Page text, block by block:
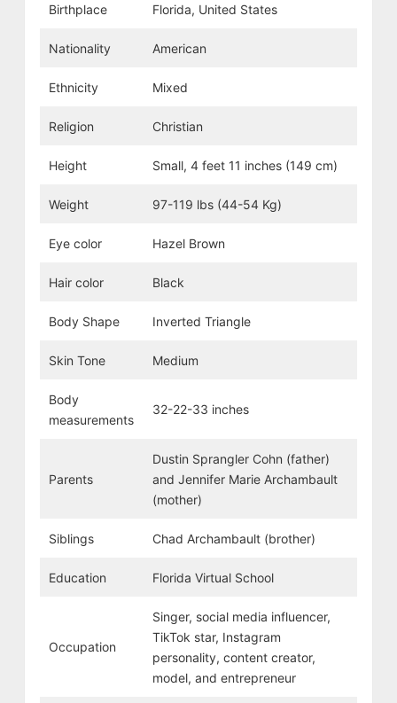
Birthplace Florida, United States
Nationality American
Ethnicity Mixed
Religion Christian
Height Small, 4 feet 11 inches (149 cm)
Weight 97-119 lbs (44-54 Kg)
Eye color Hazel Brown
Hair color Black
Body Shape Inverted Triangle
Skin Tone Medium
Body
measurements
32-22-33 inches
Parents
Dustin Sprangler Cohn (father)
and Jennifer Marie Archambault
(mother)
Siblings Chad Archambault (brother)
Education Florida Virtual School
Occupation
Singer, social media influencer,
TikTok star, Instagram
personality, content creator,
model, and entrepreneur